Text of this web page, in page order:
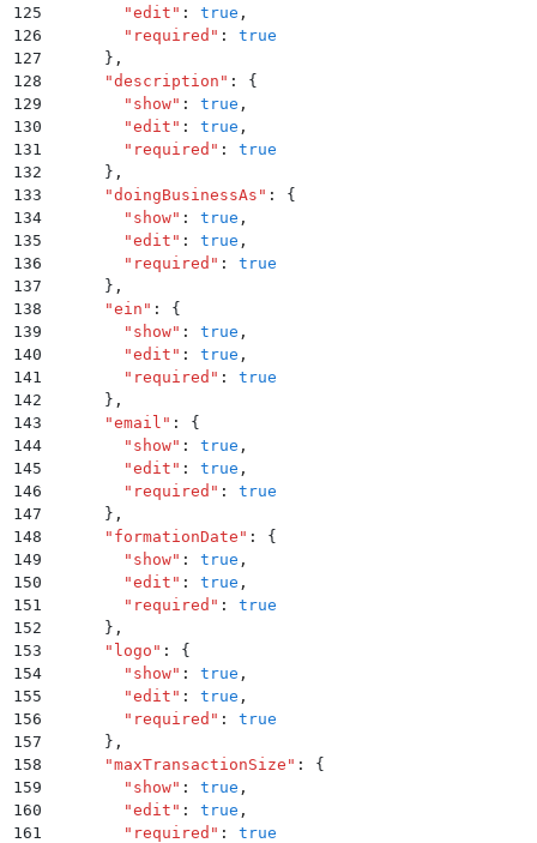
125
        "
edit " : true ,
126
        "
required " :
true
127
      }
,
128
      "
description " :
{
129
        "
show" : true ,
130
        "
edit " : true ,
131
        "
required " :
true
132
      }
,
133
      "
doingBusinessAs " :
{
134
        "
show" : true ,
135
        "
edit " : true ,
136
        "
required " :
true
137
      }
,
138
      "
ein " :
{
139
        "
show" : true ,
140
        "
edit " : true ,
141
        "
required " :
true
142
      }
,
143
      "
email " :
{
144
        "
show" : true ,
145
        "
edit " : true ,
146
        "
required " :
true
147
      }
,
148
      "
formationDate " :
{
149
        "
show" : true ,
150
        "
edit " : true ,
151
        "
required " :
true
152
      }
,
153
      "
logo " :
{
154
        "
show" : true ,
155
        "
edit " : true ,
156
        "
required " :
true
157
      }
,
158
      "
maxTransactionSize " :
{
159
        "
show" : true ,
160
        "
edit " : true ,
161
        "
required " :
true